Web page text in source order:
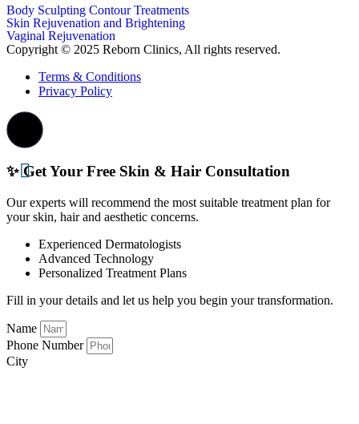
Body Sculpting Contour Treatments
Skin Rejuvenation and Brightening
Vaginal Rejuvenation
Copyright © 2025 Reborn Clinics, All rights reserved.
Terms & Conditions
Privacy Policy
✨ Get Your Free Skin & Hair Consultation
Our experts will recommend the most suitable treatment plan for
your skin, hair and aesthetic concerns.
Experienced Dermatologists
Advanced Technology
Personalized Treatment Plans
Fill in your details and let us help you begin your transformation.
Name
Phone Number
City